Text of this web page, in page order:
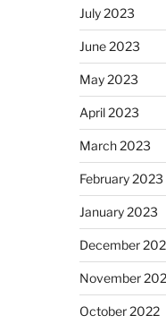
July 2023
June 2023
May 2023
April 2023
March 2023
February 2023
January 2023
December
November
October 2022